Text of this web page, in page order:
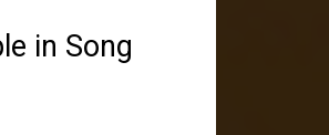
in Song